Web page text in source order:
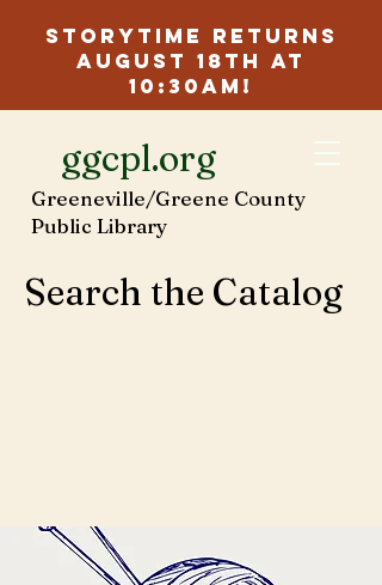
ggcpl.org
Greeneville/Greene County
Public Library
Search the Catalog
Storytime Returns
August 18th at
10:30am!